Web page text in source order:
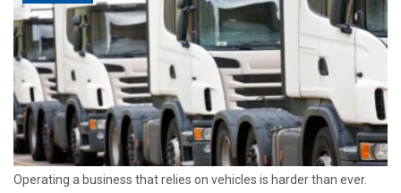
Operating a business that relies on vehicles is harder than ever.